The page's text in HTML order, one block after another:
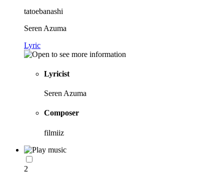
tatoebanashi
Seren Azuma
Lyric
Lyricist
Seren Azuma
Composer
filmiiz
2